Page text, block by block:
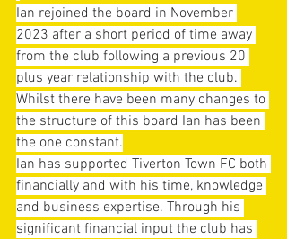
Ian rejoined the board in November
2023 after a short period of time away
from the club following a previous 20
plus year relationship with the club.
Whilst there have been many changes to
the structure of this board Ian has been
the one constant.
Ian has supported Tiverton Town FC both
financially and with his time, knowledge
and business expertise. Through his
significant financial input the club has